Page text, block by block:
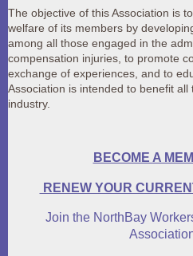
The objective of this Association is
welfare of its members by
among all those engaged in the
compensation injuries, to promote
exchange of experiences, and to
Association is intended to benefit all
industry.
BECOME A
RENEW YOUR
Join the NorthBay